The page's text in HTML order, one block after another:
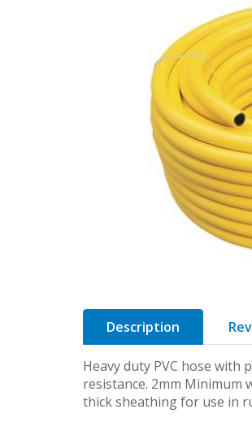
Description
Heavy duty PVC hose
resistance. 2mm Minimum
thick sheathing for use in